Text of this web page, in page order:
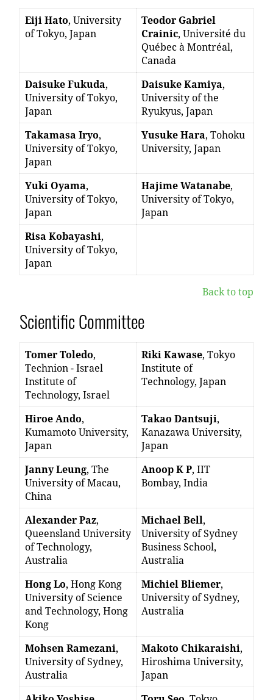
Eiji Hato, University
of Tokyo, Japan
Teodor Gabriel
Crainic, Université du
Québec à Montréal,
Canada
Daisuke Fukuda,
University of Tokyo,
Japan
Daisuke Kamiya,
University of the
Ryukyus, Japan
Takamasa Iryo,
University of Tokyo,
Japan
Yusuke Hara, Tohoku
University, Japan
Yuki Oyama,
University of Tokyo,
Japan
Hajime Watanabe,
University of Tokyo,
Japan
Risa Kobayashi,
University of Tokyo,
Japan
Back to top
Scientific Committee
Tomer Toledo,
Technion - Israel
Institute of
Technology, Israel
Riki Kawase, Tokyo
Institute of
Technology, Japan
Hiroe Ando,
Kumamoto University,
Japan
Takao Dantsuji,
Kanazawa University,
Japan
Janny Leung, The
University of Macau,
China
Anoop K P, IIT
Bombay, India
Alexander Paz,
Queensland University
of Technology,
Australia
Michael Bell,
University of Sydney
Business School,
Australia
Hong Lo, Hong Kong
University of Science
and Technology, Hong
Kong
Michiel Bliemer,
University of Sydney,
Australia
Mohsen Ramezani,
University of Sydney,
Australia
Makoto Chikaraishi,
Hiroshima University,
Japan